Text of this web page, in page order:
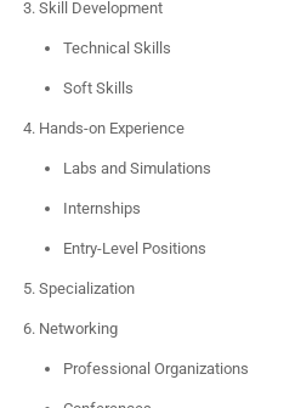
Skill Development
Technical Skills
Soft Skills
Hands-on Experience
Labs and Simulations
Internships
Entry-Level Positions
Specialization
Networking
Professional Organizations